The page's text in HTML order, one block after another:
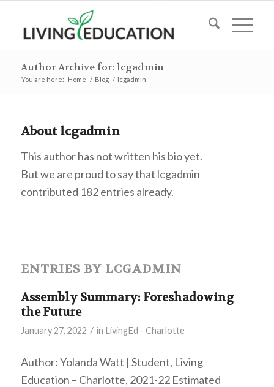
Author Archive for: lcgadmin
You are here: Home / Blog / lcgadmin
About lcgadmin
This author has not written his bio yet.
But we are proud to say that lcgadmin
contributed 182 entries already.
ENTRIES BY LCGADMIN
Assembly Summary: Foreshadowing
the Future
January 27, 2022 / in LivingEd - Charlotte
Author: Yolanda Watt | Student, Living
Education – Charlotte, 2021-22 Estimated